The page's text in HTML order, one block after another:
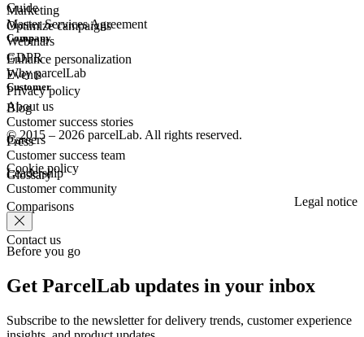
Marketing
Optimize campaigns
Enhance personalization
Guide
Webinars
Events
Blog
Press
Glossary
Master Services Agreement
GDPR
Privacy policy
Company
Why parcelLab
About us
Careers
Leadership
Comparisons
Contact us
Customer
Customer success stories
Customer success team
Customer community
© 2015 – 2026 parcelLab. All rights reserved.
Cookie policy
Legal notice
Before you go
Get ParcelLab updates in your inbox
Subscribe to the newsletter for delivery trends, customer experience